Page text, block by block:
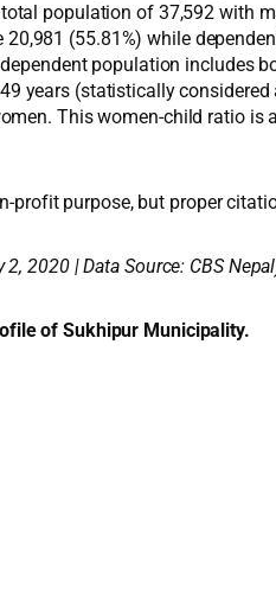
population of 37,592 with
(55.81%) while
population includes
years (statistically
This women-child ratio
profit purpose, but proper
2020 | Data Source: CBS
of Sukhipur Municipality.